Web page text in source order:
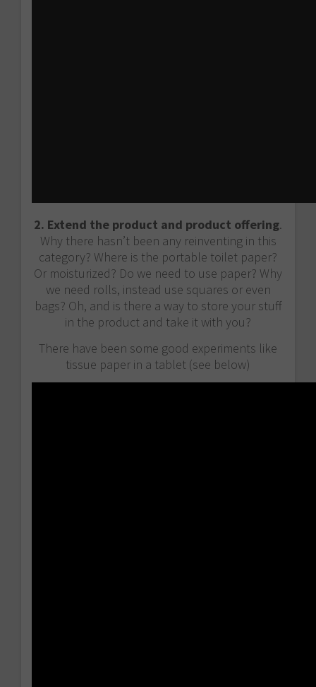
2. Extend the product and product offering.
Why there hasn’t been any reinventing in this
category? Where is the portable toilet paper?
Or moisturized? Do we need to use paper? Why
we need rolls, instead use squares or even
bags? Oh, and is there a way to store your stuff
in the product and take it with you?
There have been some good experiments like
tissue paper in a tablet (see below)